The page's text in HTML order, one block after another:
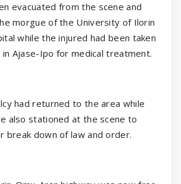
evacuated from the scene and
morgue of the University of Ilorin
while the injured had been taken
Ajase-Ipo for medical treatment.
had returned to the area while
also stationed at the scene to
break down of law and order.